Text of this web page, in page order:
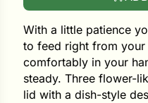
With a little patience
to feed right from
comfortably in your
steady. Three flower-
lid with a dish-style